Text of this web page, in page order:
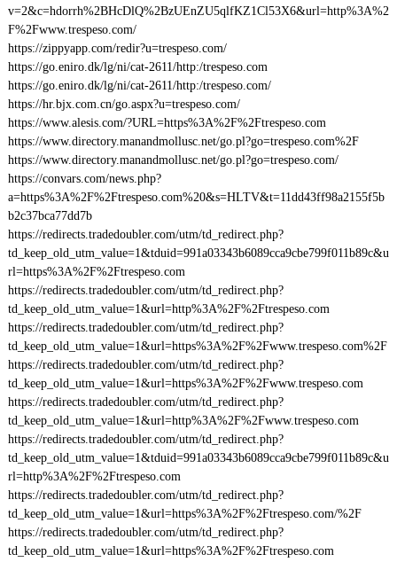
v=2&c=hdorrh%2BHcDlQ%2BzUEnZU5qlfKZ1Cl53X6&url=http%3A%2
F%2Fwww.trespeso.com/
https://zippyapp.com/redir?u=trespeso.com/
https://go.eniro.dk/lg/ni/cat-2611/http:/trespeso.com
https://go.eniro.dk/lg/ni/cat-2611/http:/trespeso.com/
https://hr.bjx.com.cn/go.aspx?u=trespeso.com/
https://www.alesis.com/?URL=https%3A%2F%2Ftrespeso.com
https://www.directory.manandmollusc.net/go.pl?go=trespeso.com%2F
https://www.directory.manandmollusc.net/go.pl?go=trespeso.com/
https://convars.com/news.php?
a=https%3A%2F%2Ftrespeso.com%20&s=HLTV&t=11dd43ff98a2155f5b
b2c37bca77dd7b
https://redirects.tradedoubler.com/utm/td_redirect.php?
td_keep_old_utm_value=1&tduid=991a03343b6089cca9cbe799f011b89c&u
rl=https%3A%2F%2Ftrespeso.com
https://redirects.tradedoubler.com/utm/td_redirect.php?
td_keep_old_utm_value=1&url=http%3A%2F%2Ftrespeso.com
https://redirects.tradedoubler.com/utm/td_redirect.php?
td_keep_old_utm_value=1&url=https%3A%2F%2Fwww.trespeso.com%2F
https://redirects.tradedoubler.com/utm/td_redirect.php?
td_keep_old_utm_value=1&url=https%3A%2F%2Fwww.trespeso.com
https://redirects.tradedoubler.com/utm/td_redirect.php?
td_keep_old_utm_value=1&url=http%3A%2F%2Fwww.trespeso.com
https://redirects.tradedoubler.com/utm/td_redirect.php?
td_keep_old_utm_value=1&tduid=991a03343b6089cca9cbe799f011b89c&u
rl=http%3A%2F%2Ftrespeso.com
https://redirects.tradedoubler.com/utm/td_redirect.php?
td_keep_old_utm_value=1&url=https%3A%2F%2Ftrespeso.com/%2F
https://redirects.tradedoubler.com/utm/td_redirect.php?
td_keep_old_utm_value=1&url=https%3A%2F%2Ftrespeso.com